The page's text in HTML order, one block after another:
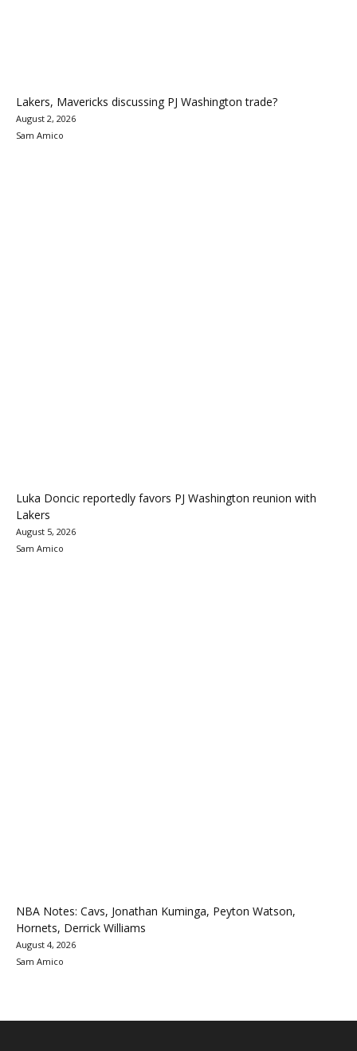
Lakers, Mavericks discussing PJ Washington trade?
August 2, 2026
Sam Amico
Luka Doncic reportedly favors PJ Washington reunion with
Lakers
August 5, 2026
Sam Amico
NBA Notes: Cavs, Jonathan Kuminga, Peyton Watson,
Hornets, Derrick Williams
August 4, 2026
Sam Amico